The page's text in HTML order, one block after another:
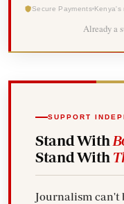
Secure Payments Kenya's
Already a
SUPPORT
Stand With
Stand With
Journalism can't